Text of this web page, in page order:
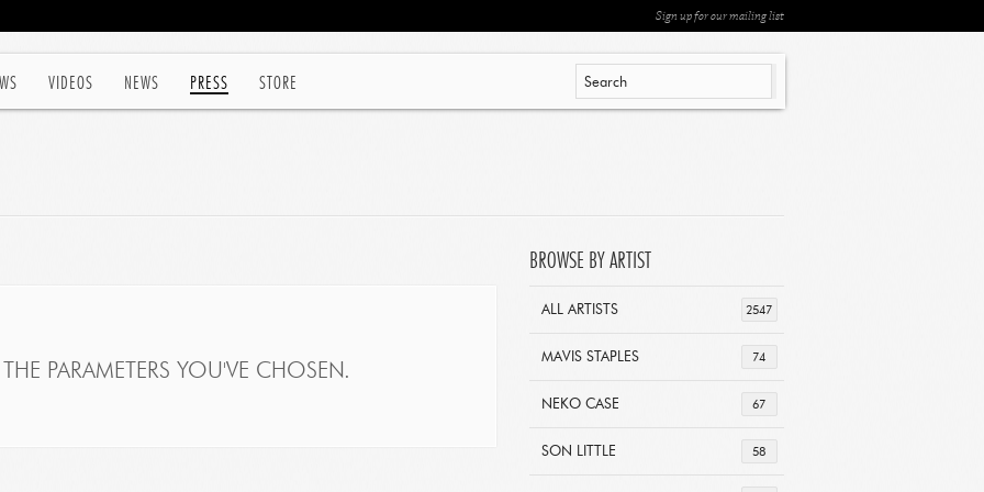
VIDEOS NEWS PRESS STORE
Sign up for our mailing list
PARAMETERS YOU'VE CHOSEN.
BROWSE BY ARTIST
2547
ALL ARTISTS
74
MAVIS STAPLES
67
NEKO CASE
58
SON LITTLE